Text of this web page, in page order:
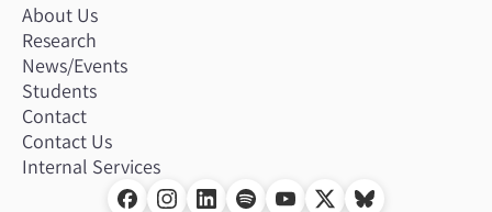
About Us
Research
News/Events
Students
Contact
Contact Us
Internal Services